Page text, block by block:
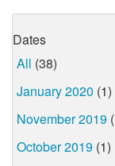
Dates
All (38)
January 2020 (1)
November 2019
October 2019 (1)